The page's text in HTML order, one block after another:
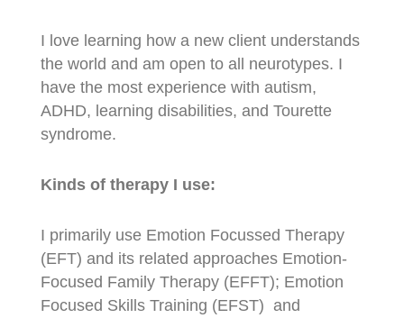
I love learning how a new client understands
the world and am open to all neurotypes. I
have the most experience with autism,
ADHD, learning disabilities, and Tourette
syndrome.
Kinds of therapy I use:
I primarily use Emotion Focussed Therapy
(EFT) and its related approaches Emotion-
Focused Family Therapy (EFFT); Emotion
Focused Skills Training (EFST) and